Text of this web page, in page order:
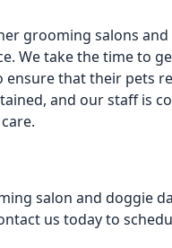
grooming salons
We take the time to
that their pets
and our staff is
salon and doggie
us today to